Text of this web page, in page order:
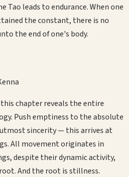
Tao leads to endurance. When one
the constant, there is no
the end of one's body.
chapter reveals the entire
Push emptiness to the absolute
sincerity — this arrives at
All movement originates in
despite their dynamic activity,
And the root is stillness.